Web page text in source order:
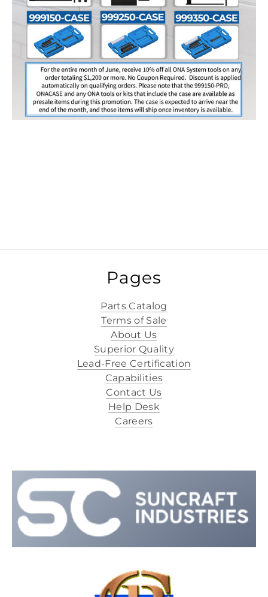
Pages
Parts Catalog
Terms of Sale
About Us
Superior Quality
Lead-Free Certification
Capabilities
Contact Us
Help Desk
Careers